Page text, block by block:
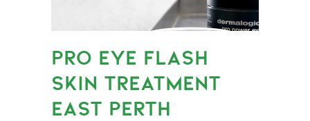
PRO EYE FLASH
SKIN TREATMENT
EAST PERTH